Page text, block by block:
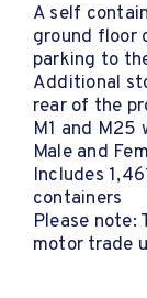
A self
ground floor
parking to
Additional
rear of the
M1 and M25
Male and
Includes
containers
Please note:
motor trade